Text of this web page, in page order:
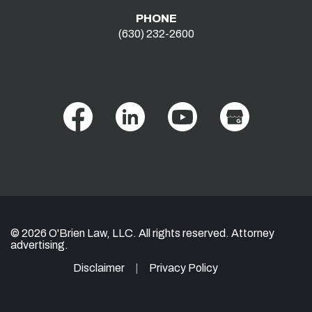
PHONE
(630) 232-2600
© 2026 O'Brien Law, LLC. All rights reserved. Attorney
advertising.
Disclaimer
Privacy Policy